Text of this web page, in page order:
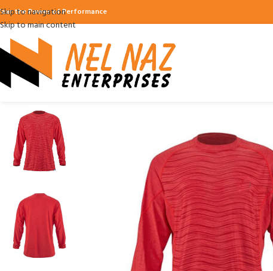
Skip to navigation
Skip to main content
the Power of Performance